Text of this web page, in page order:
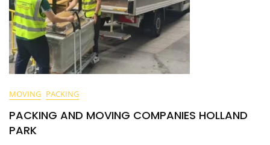
MOVING PACKING
PACKING AND MOVING COMPANIES HOLLAND
PARK